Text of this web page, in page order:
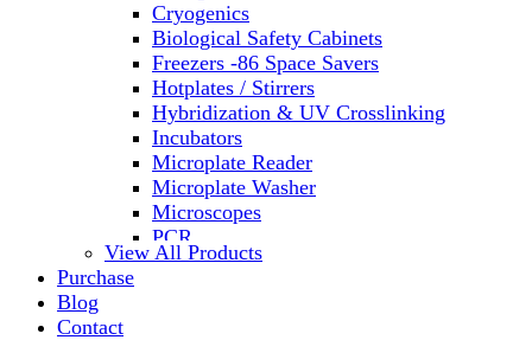
Cryogenics
Biological Safety Cabinets
Freezers -86 Space Savers
Hotplates / Stirrers
Hybridization & UV Crosslinking
Incubators
Microplate Reader
Microplate Washer
Microscopes
PCR
PH Meters
View All Products
Purchase
Blog
Contact